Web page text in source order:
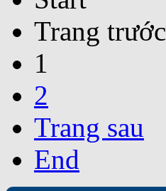
Trang trước
1
2
Trang sau
End